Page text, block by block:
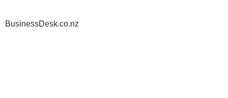
BusinessDesk.co.nz